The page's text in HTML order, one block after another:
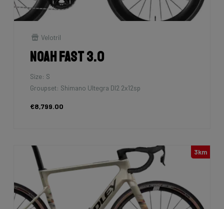
Velotril
Noah Fast 3.0
Size: S
Groupset: Shimano Ultegra DI2 2x12sp
€8,799.00
3km